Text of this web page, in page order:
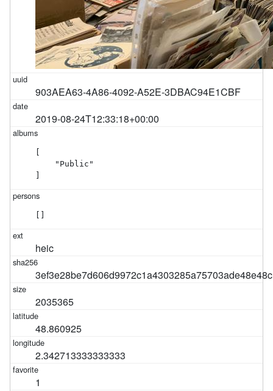
903AEA63-4A86-4092-A52E-3DBAC94E1CBF
2019-08-24T12:33:18+00:00
[
    "Public"
]
[]
heic
2035365
48.860925
2.342713333333333
1